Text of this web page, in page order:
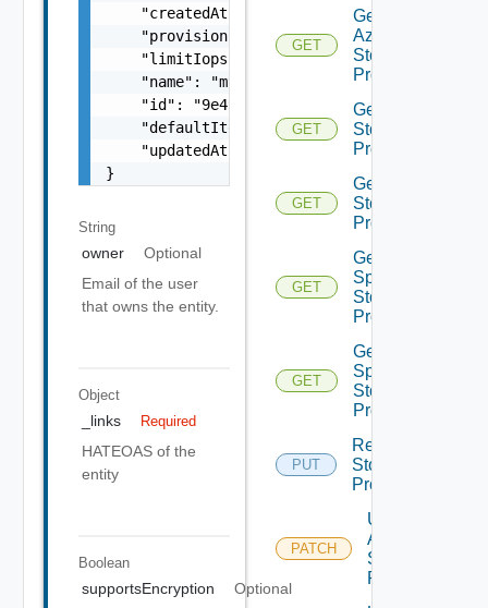
    "createdAt": "2012-09-27",
"provisioningType": "thin / thick /
    "limitIops": "1000",
    "name": "my-name",
    "id": "9e49",
    "defaultItem": false,
    "updatedAt": "2012-09-27"
}
String
owner
Optional
Email of the user
that owns the entity.
Object
_links Required
HATEOAS of the
entity
Boolean
supportsEncryption Optional
GET
Get
Azure
Storage
Profiles
GET
Get
Storage
Profile
GET
Get
Storage
Profiles
GET
Get V
Sphere
Storage
Profile
GET
Get V
Sphere
Storage
Profiles
PUT
Replace
Storage
Profile
PATCH
Update
Aws
Storage
Profile